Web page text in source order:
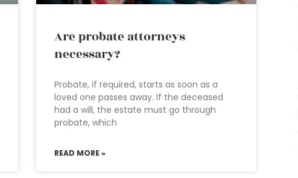
Are probate attorneys
necessary?
Probate, if required, starts as soon as a
loved one passes away. If the deceased
had a will, the estate must go through
probate, which
READ MORE »